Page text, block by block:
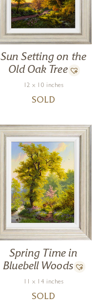
Sun Setting on the
Old Oak Tree
12 x 10 inches
SOLD
Spring Time in
Bluebell Woods
11 x 14 inches
SOLD